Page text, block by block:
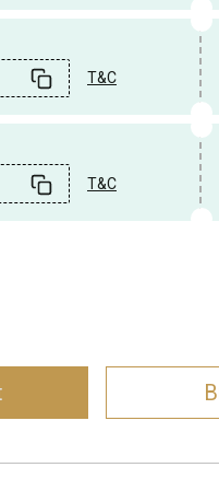
T&C
T&C